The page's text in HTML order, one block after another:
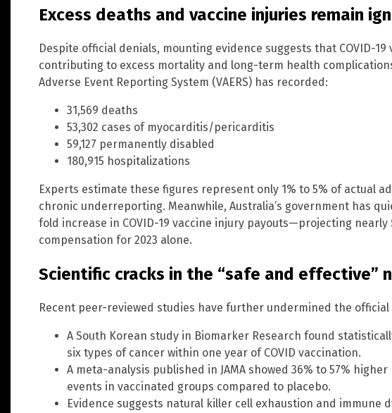
Excess deaths and vaccine injuries remain
Despite official denials, mounting evidence suggests that COVID-19
contributing to excess mortality and long-term health
Adverse Event Reporting System (VAERS) has recorded:
31,569 deaths
53,302 cases of myocarditis/pericarditis
59,127 permanently disabled
180,915 hospitalizations
Experts estimate these figures represent only 1% to 5% of actual
chronic underreporting. Meanwhile, Australia’s government has
fold increase in COVID-19 vaccine injury payouts—projecting nearly
compensation for 2023 alone.
Scientific cracks in the “safe and effective”
Recent peer-reviewed studies have further undermined the
A South Korean study in Biomarker Research found
six types of cancer within one year of COVID vaccination.
A meta-analysis published in JAMA showed 36% to 57%
events in vaccinated groups compared to placebo.
Evidence suggests natural killer cell exhaustion and immune